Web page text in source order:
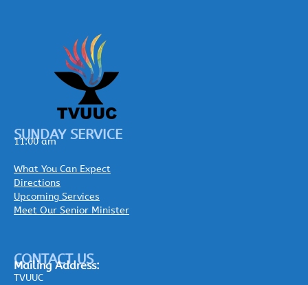
SUNDAY SERVICE
11:00 am
What You Can Expect
Directions
Upcoming Services
Meet Our Senior Minister
CONTACT US
MailingAddress:
TVUUC